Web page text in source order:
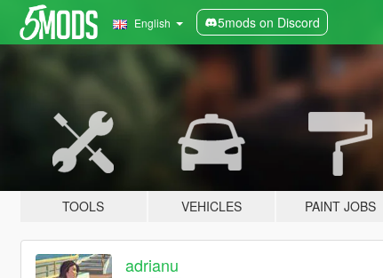
English 5mods on Discord
TOOLS VEHICLES PAINT JOBS
adrianu